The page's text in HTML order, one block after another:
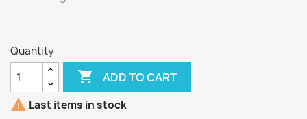
Quantity
 ADD TO CART
 Last items in stock